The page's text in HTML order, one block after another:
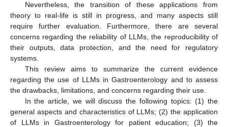
Nevertheless, the transition of these applications from
theory to real-life is still in progress, and many aspects still
require further evaluation. Furthermore, there are several
concerns regarding the reliability of LLMs, the reproducibility of
their outputs, data protection, and the need for regulatory
systems.
This review aims to summarize the current evidence
regarding the use of LLMs in Gastroenterology and to assess
the drawbacks, limitations, and concerns regarding their use.
In the article, we will discuss the following topics: (1) the
general aspects and characteristics of LLMs; (2) the application
of LLMs in Gastroenterology for patient education; (3) the